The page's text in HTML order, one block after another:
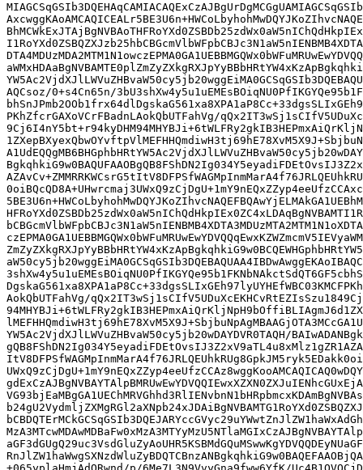
AQCsoz/0+s4Cn65n/
PKhZfcrGAXoVCrFBadnLAokQbUTFahVg/
AokQbUTFahVg/
YW5Ac2VjdXJlLWVuZHBvaW50cy5jb20wDAYDVR0TAQH/